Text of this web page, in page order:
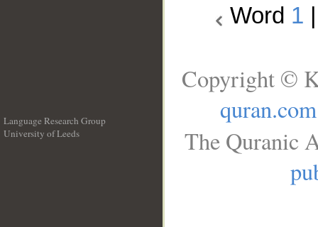
Word 1
Language Research Group
University of Leeds
Copyright ©
quran.com
The Quranic